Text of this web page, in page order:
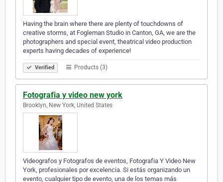
Having the brain where there are plenty of touchdowns of
creative storms, at Fogleman Studio in Canton, GA, we are the
photographers and special event, theatrical video production
experts having decades of experience!
Verified Products (3)
Fotografia y video new york
Brooklyn, New York, United States
Videografos y Fotografos de eventos, Fotografia Y Video New
York, profesionales por excelencia. Si estás organizando un
evento, cualquier tipo de evento, una de los temas más